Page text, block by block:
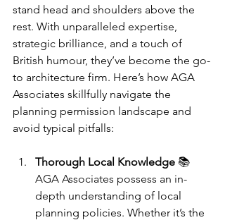
stand head and shoulders above the
rest. With unparalleled expertise,
strategic brilliance, and a touch of
British humour, they’ve become the go-
to architecture firm. Here’s how AGA
Associates skillfully navigate the
planning permission landscape and
avoid typical pitfalls:
Thorough Local Knowledge 📚
AGA Associates possess an in-
depth understanding of local
planning policies. Whether it’s the